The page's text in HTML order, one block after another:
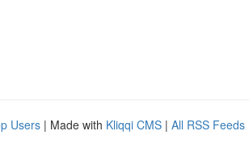
Users | Made with Kliqqi CMS | All RSS Feeds